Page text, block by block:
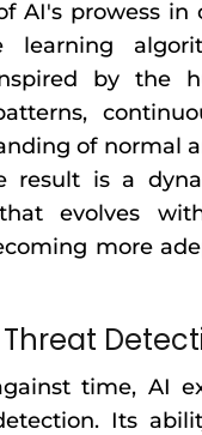
AI's prowess in
learning
by the
of normal
result is a
evolves
more
time, AI
Its